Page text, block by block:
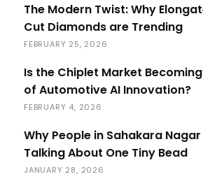
The Modern Twist: Why
Cut Diamonds are Trending
FEBRUARY 25, 2026
Is the Chiplet Market
of Automotive AI Innovation?
FEBRUARY 4, 2026
Why People in Sahakara
Talking About One Tiny Bead
JANUARY 28, 2026